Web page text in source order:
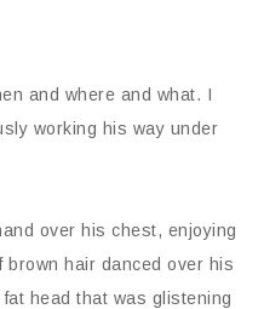
and where and what. I
working his way under
over his chest, enjoying
hair danced over his
head that was glistening